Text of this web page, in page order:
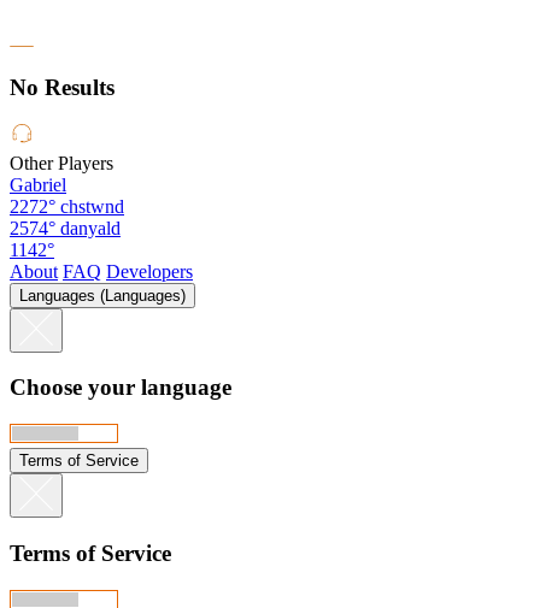
No Results
Other Players
Gabriel
2272° chstwnd
2574° danyald
1142°
About FAQ Developers
Languages (Languages)
Choose your language
Terms of Service
Terms of Service